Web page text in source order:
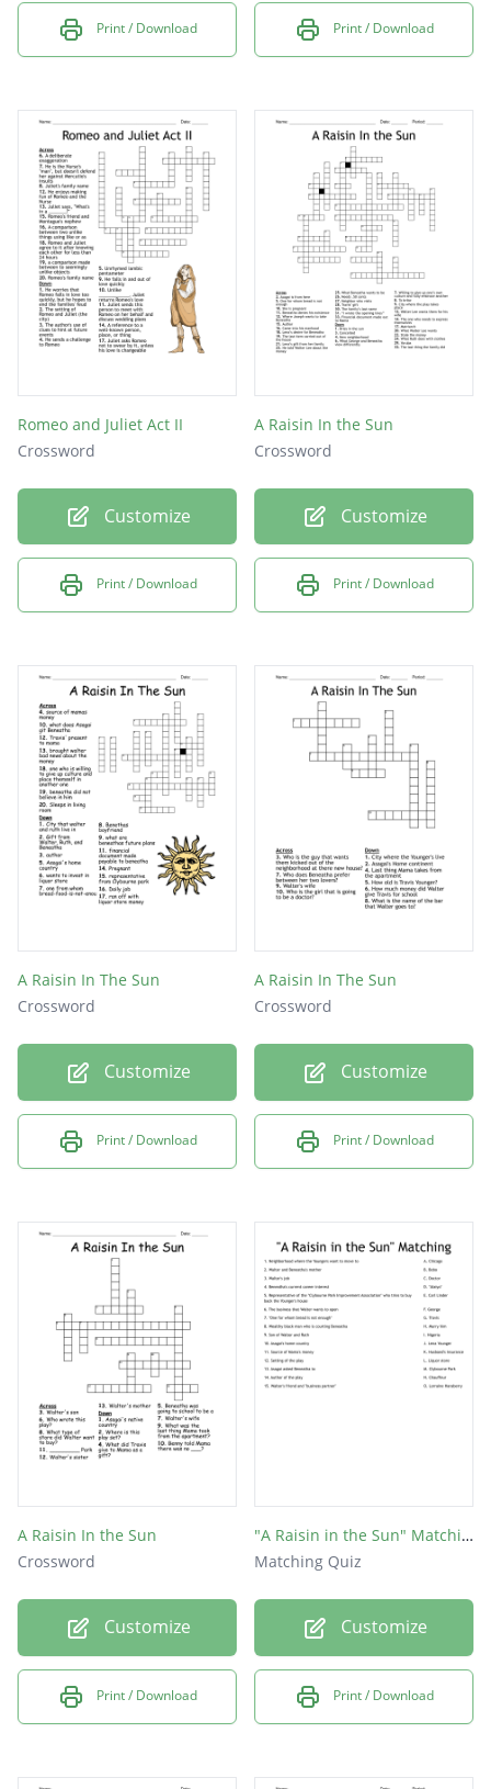
Print / Download Print / Download
Romeo and Juliet Act II
Crossword
Customize
Print / Download
A Raisin In the Sun
Crossword
Customize
Print / Download
A Raisin In The Sun
Crossword
Customize
Print / Download
A Raisin In The Sun
Crossword
Customize
Print / Download
A Raisin In the Sun
Crossword
Customize
Print / Download
"A Raisin in the Sun" Matching
Matching Quiz
Customize
Print / Download